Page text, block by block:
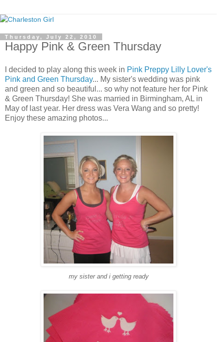
Thursday, July 22, 2010
Happy Pink & Green Thursday
I decided to play along this week in Pink Preppy Lilly Lover's
Pink and Green Thursday... My sister's wedding was pink
and green and so beautiful... so why not feature her for Pink
& Green Thursday! She was married in Birmingham, AL in
May of last year. Her dress was Vera Wang and so pretty!
Enjoy these amazing photos...
my sister and i getting ready